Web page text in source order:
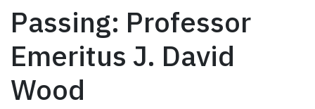
Passing: Professor
Emeritus J. David
Wood